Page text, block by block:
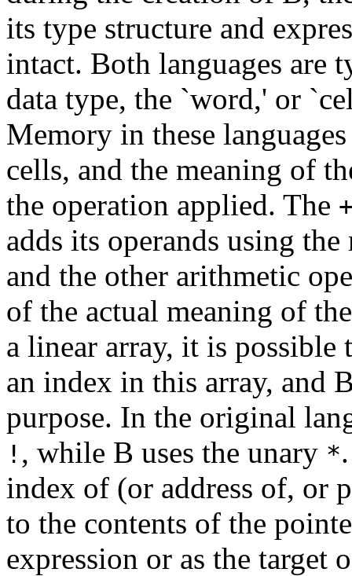
its type structure and
intact. Both languages are
data type, the `word,' or
Memory in these
cells, and the meaning of
the operation applied. The
adds its operands using
and the other arithmetic
of the actual meaning of
a linear array, it is possible
an index in this array, and
purpose. In the original
! , while B uses the unary *
index of (or address of, or
to the contents of the
expression or as the target